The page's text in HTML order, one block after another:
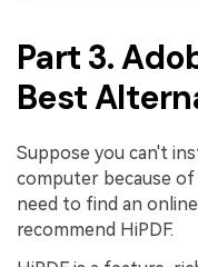
Part 3.
Best
Suppose you can't
computer because of
need to find an
recommend HiPDF.